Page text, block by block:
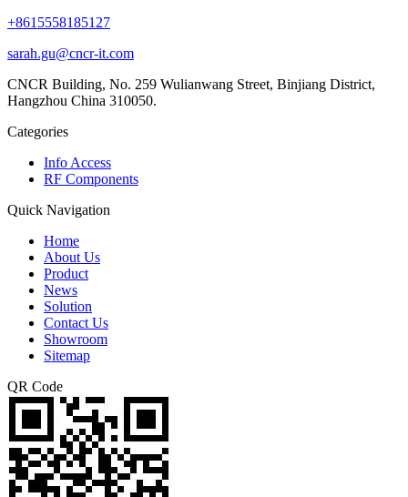
+8615558185127
sarah.gu@cncr-it.com
CNCR Building, No. 259 Wulianwang Street, Binjiang District,
Hangzhou China 310050.
Categories
Info Access
RF Components
Quick Navigation
Home
About Us
Product
News
Solution
Contact Us
Showroom
Sitemap
QR Code